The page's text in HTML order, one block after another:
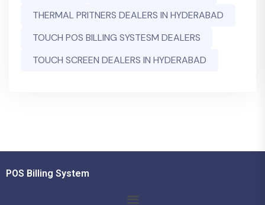
THERMAL PRITNERS DEALERS IN HYDERABAD
TOUCH POS BILLING SYSTESM DEALERS
TOUCH SCREEN DEALERS IN HYDERABAD
POS Billing System